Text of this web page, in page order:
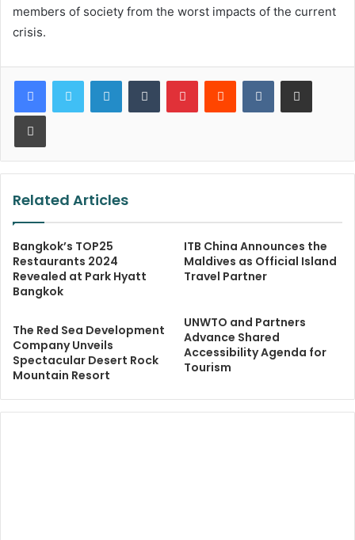
members of society from the worst impacts of the current
crisis.
LinkedInTumblr PinterestReddit VKontakteShare via Email
Print
Related Articles
Bangkok’s TOP25
Restaurants 2024
Revealed at Park Hyatt
Bangkok
ITB China Announces the
Maldives as Official Island
Travel Partner
The Red Sea Development
Company Unveils
Spectacular Desert Rock
Mountain Resort
UNWTO and Partners
Advance Shared
Accessibility Agenda for
Tourism